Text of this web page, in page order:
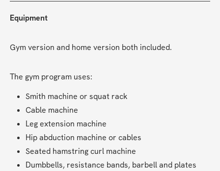
Equipment
Gym version and home version both included.
The gym program uses:
Smith machine or squat rack
Cable machine
Leg extension machine
Hip abduction machine or cables
Seated hamstring curl machine
Dumbbells, resistance bands, barbell and plates